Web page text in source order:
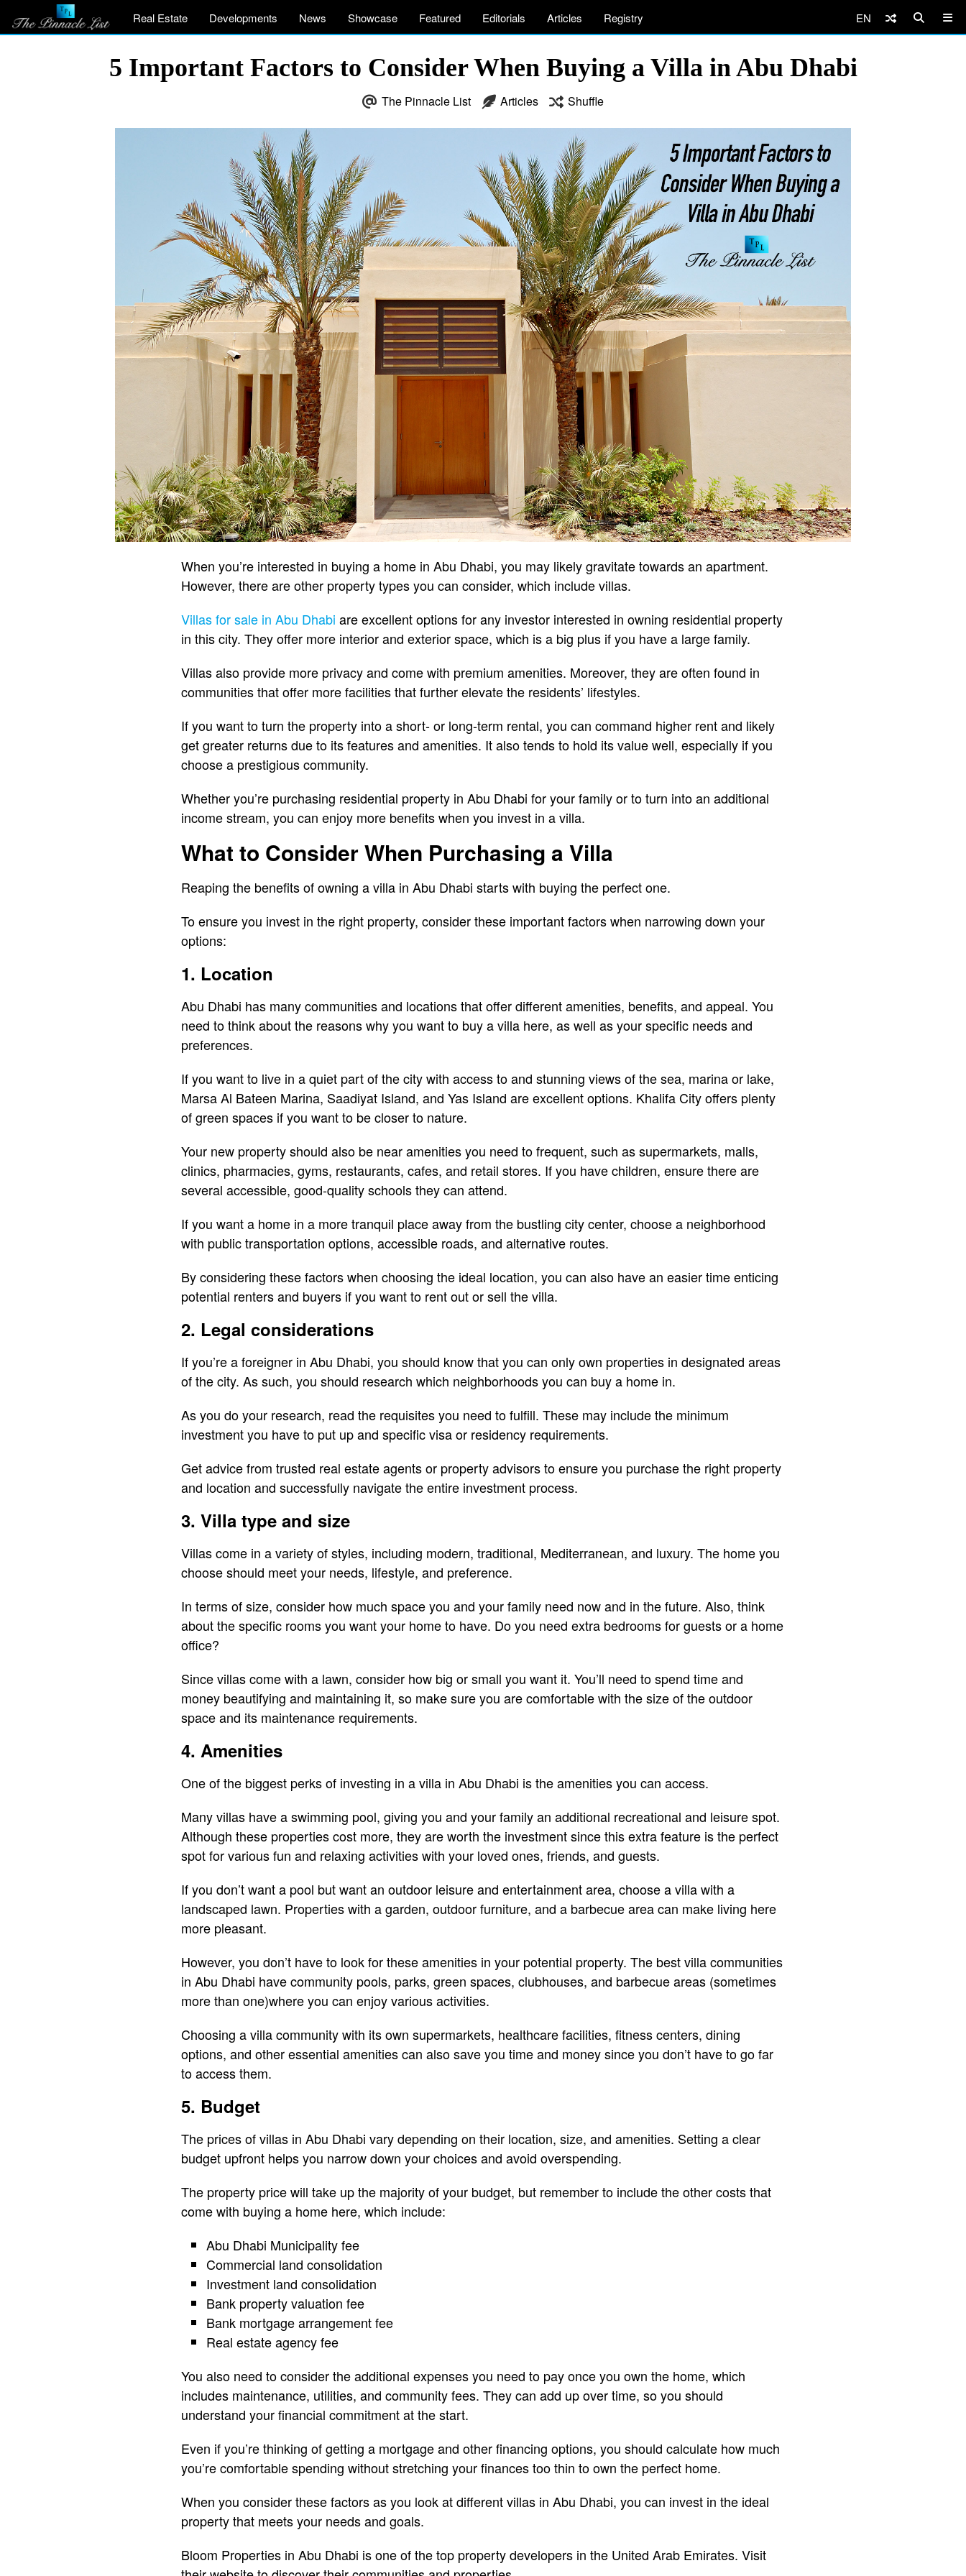
Real Estate Developments News Showcase Featured Editorials Articles Registry EN
5 Important Factors to Consider When Buying a Villa in Abu Dhabi
The Pinnacle List Articles Shuffle
When you’re interested in buying a home in Abu Dhabi, you may likely gravitate towards an apartment.
However, there are other property types you can consider, which include villas.
Villas for sale in Abu Dhabi are excellent options for any investor interested in owning residential property
in this city. They offer more interior and exterior space, which is a big plus if you have a large family.
Villas also provide more privacy and come with premium amenities. Moreover, they are often found in
communities that offer more facilities that further elevate the residents’ lifestyles.
If you want to turn the property into a short- or long-term rental, you can command higher rent and likely
get greater returns due to its features and amenities. It also tends to hold its value well, especially if you
choose a prestigious community.
Whether you’re purchasing residential property in Abu Dhabi for your family or to turn into an additional
income stream, you can enjoy more benefits when you invest in a villa.
What to Consider When Purchasing a Villa
Reaping the benefits of owning a villa in Abu Dhabi starts with buying the perfect one.
To ensure you invest in the right property, consider these important factors when narrowing down your
options:
1. Location
Abu Dhabi has many communities and locations that offer different amenities, benefits, and appeal. You
need to think about the reasons why you want to buy a villa here, as well as your specific needs and
preferences.
If you want to live in a quiet part of the city with access to and stunning views of the sea, marina or lake,
Marsa Al Bateen Marina, Saadiyat Island, and Yas Island are excellent options. Khalifa City offers plenty
of green spaces if you want to be closer to nature.
Your new property should also be near amenities you need to frequent, such as supermarkets, malls,
clinics, pharmacies, gyms, restaurants, cafes, and retail stores. If you have children, ensure there are
several accessible, good-quality schools they can attend.
If you want a home in a more tranquil place away from the bustling city center, choose a neighborhood
with public transportation options, accessible roads, and alternative routes.
By considering these factors when choosing the ideal location, you can also have an easier time enticing
potential renters and buyers if you want to rent out or sell the villa.
2. Legal considerations
If you’re a foreigner in Abu Dhabi, you should know that you can only own properties in designated areas
of the city. As such, you should research which neighborhoods you can buy a home in.
As you do your research, read the requisites you need to fulfill. These may include the minimum
investment you have to put up and specific visa or residency requirements.
Get advice from trusted real estate agents or property advisors to ensure you purchase the right property
and location and successfully navigate the entire investment process.
3. Villa type and size
Villas come in a variety of styles, including modern, traditional, Mediterranean, and luxury. The home you
choose should meet your needs, lifestyle, and preference.
In terms of size, consider how much space you and your family need now and in the future. Also, think
about the specific rooms you want your home to have. Do you need extra bedrooms for guests or a home
office?
Since villas come with a lawn, consider how big or small you want it. You’ll need to spend time and
money beautifying and maintaining it, so make sure you are comfortable with the size of the outdoor
space and its maintenance requirements.
4. Amenities
One of the biggest perks of investing in a villa in Abu Dhabi is the amenities you can access.
Many villas have a swimming pool, giving you and your family an additional recreational and leisure spot.
Although these properties cost more, they are worth the investment since this extra feature is the perfect
spot for various fun and relaxing activities with your loved ones, friends, and guests.
If you don’t want a pool but want an outdoor leisure and entertainment area, choose a villa with a
landscaped lawn. Properties with a garden, outdoor furniture, and a barbecue area can make living here
more pleasant.
However, you don’t have to look for these amenities in your potential property. The best villa communities
in Abu Dhabi have community pools, parks, green spaces, clubhouses, and barbecue areas (sometimes
more than one)where you can enjoy various activities.
Choosing a villa community with its own supermarkets, healthcare facilities, fitness centers, dining
options, and other essential amenities can also save you time and money since you don’t have to go far
to access them.
5. Budget
The prices of villas in Abu Dhabi vary depending on their location, size, and amenities. Setting a clear
budget upfront helps you narrow down your choices and avoid overspending.
The property price will take up the majority of your budget, but remember to include the other costs that
come with buying a home here, which include:
Abu Dhabi Municipality fee
Commercial land consolidation
Investment land consolidation
Bank property valuation fee
Bank mortgage arrangement fee
Real estate agency fee
You also need to consider the additional expenses you need to pay once you own the home, which
includes maintenance, utilities, and community fees. They can add up over time, so you should
understand your financial commitment at the start.
Even if you’re thinking of getting a mortgage and other financing options, you should calculate how much
you’re comfortable spending without stretching your finances too thin to own the perfect home.
When you consider these factors as you look at different villas in Abu Dhabi, you can invest in the ideal
property that meets your needs and goals.
Bloom Properties in Abu Dhabi is one of the top property developers in the United Arab Emirates. Visit